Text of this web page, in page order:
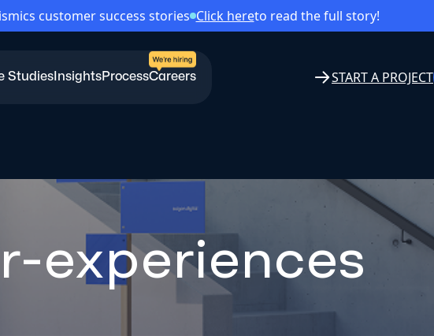
customer success stories Click hereto read the full story!
StudiesInsightsProcessCareers START A PROJECT
experiences